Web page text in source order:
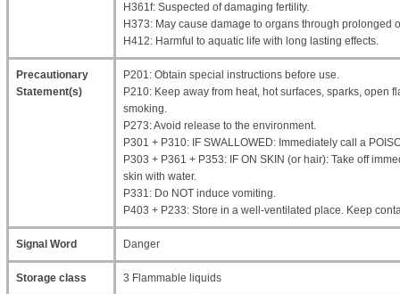
H361f: Suspected of damaging fertility.
H373: May cause damage to organs through prolonged
H412: Harmful to aquatic life with long lasting effects.
Precautionary
Statement(s)
P201: Obtain special instructions before use.
P210: Keep away from heat, hot surfaces, sparks, open
smoking.
P273: Avoid release to the environment.
P301 + P310: IF SWALLOWED: Immediately call a
P303 + P361 + P353: IF ON SKIN (or hair): Take off
skin with water.
P331: Do NOT induce vomiting.
P403 + P233: Store in a well-ventilated place. Keep
Signal Word Danger
Storage class 3 Flammable liquids